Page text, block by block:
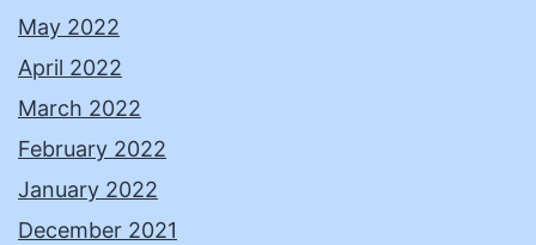
May 2022
April 2022
March 2022
February 2022
January 2022
December 2021